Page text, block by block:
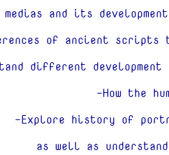
and its
of ancient
different
-How the
-Explore history of
as well as